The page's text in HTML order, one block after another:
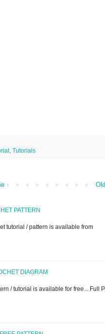
Tutorials
PATTERN
tutorial / pattern is available from
DIAGRAM
/ tutorial is available for free... Full